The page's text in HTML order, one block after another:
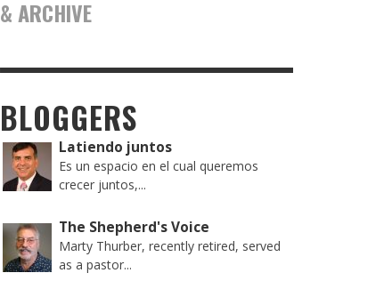
& ARCHIVE
BLOGGERS
Latiendo juntos
Es un espacio en el cual queremos
crecer juntos,...
The Shepherd's Voice
Marty Thurber, recently retired, served
as a pastor...